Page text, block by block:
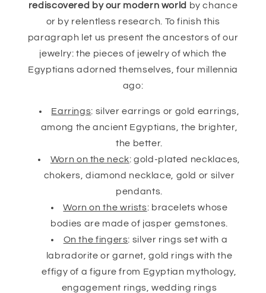
rediscovered by our modern world by chance
or by relentless research. To finish this
paragraph let us present the ancestors of our
jewelry: the pieces of jewelry of which the
Egyptians adorned themselves, four millennia
ago:
Earrings: silver earrings or gold earrings,
among the ancient Egyptians, the brighter,
the better.
Worn on the neck: gold-plated necklaces,
chokers, diamond necklace, gold or silver
pendants.
Worn on the wrists: bracelets whose
bodies are made of jasper gemstones.
On the fingers: silver rings set with a
labradorite or garnet, gold rings with the
effigy of a figure from Egyptian mythology,
engagement rings, wedding rings